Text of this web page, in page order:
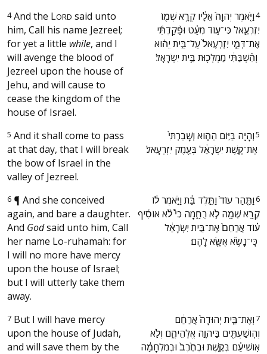
4And the LORD said unto
him, Call his name Jezreel;
for yet a little while, and I
will avenge the blood of
Jezreel upon the house of
Jehu, and will cause to
cease the kingdom of the
house of Israel.
4‫וַיֹּ֤אמֶר יְהוָה֙ אֵלָ֔יו קְרָ֥א שְׁמ֖וֹ
יִזְרְעֶ֑אל כִּי־ע֣וֹד מְעַ֗ט וּפָ֨קַדְתִּ֜י
אֶת־דְּמֵ֤י יִזְרְעֶאל֙ עַל־בֵּ֣ית יֵה֔וּא
5 And it shall come to pass
at that day, that I will break
the bow of Israel in the
valley of Jezreel.
5‫וְהָיָ֖ה בַּיּ֣וֹם הַה֑וּא וְשָֽׁבַרְתִּי֙
6 ¶ And she conceived
again, and bare a daughter.
And Godsaid unto him, Call
her name Lo-ruhamah: for
I will no more have mercy
upon the house of Israel;
but I will utterly take them
away.
6 ‫וַתַּ֤הַר עוֹד֙ וַתֵּ֣לֶד בַּ֔ת וַיֹּ֣אמֶר ל֔וֹ
קְרָ֥א שְׁמָ֖הּ לֹ֣א רֻחָ֑מָה כִּי֩ לֹ֨א אוֹסִ֜יף
ע֗וֹד אֲרַחֵם֙ אֶת־בֵּ֣ית יִשְׂרָאֵ֔ל
7 But I will have mercy
upon the house of Judah,
and will save them by the
7 ‫וְאֶת־בֵּ֤ית יְהוּדָה֙ אֲרַחֵ֔ם
וְהֽוֹשַׁעְתִּ֖ים בַּיהוָ֣ה אֱלֹֽהֵיהֶ֑ם וְלֹ֣א
אֽוֹשִׁיעֵ֗ם בְּקֶ֤שֶׁת וּבְחֶ֙רֶב֙ וּבְמִלְחָמָ֔ה